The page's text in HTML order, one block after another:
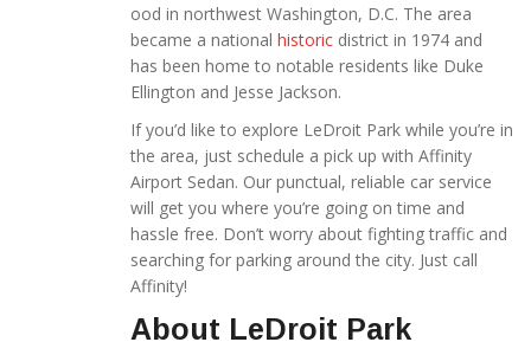
ood in northwest Washington, D.C. The area
became a national historic district in 1974 and
has been home to notable residents like Duke
Ellington and Jesse Jackson.
If you’d like to explore LeDroit Park while you’re in
the area, just schedule a pick up with Affinity
Airport Sedan. Our punctual, reliable car service
will get you where you’re going on time and
hassle free. Don’t worry about fighting traffic and
searching for parking around the city. Just call
Affinity!
About LeDroit Park